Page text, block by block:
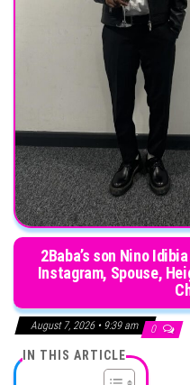
2Baba’s son Nino
Instagram, Spouse,
August 7, 2026 • 9:39 am 0
IN THIS ARTICLE